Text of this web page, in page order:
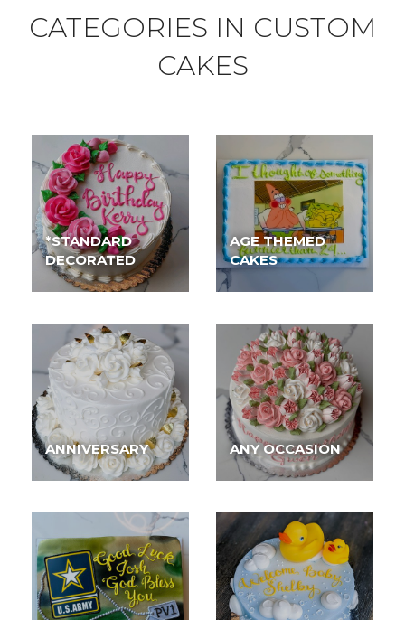
CATEGORIES IN CUSTOM
CAKES
*STANDARD
DECORATED
AGE THEMED
CAKES
ANNIVERSARY ANY OCCASION